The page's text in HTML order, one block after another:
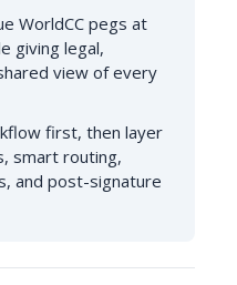
WorldCC pegs at
giving legal,
view of every
first, then layer
smart routing,
and post-signature